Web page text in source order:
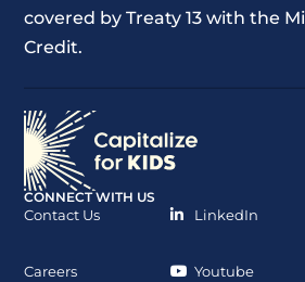
covered by Treaty 13 with the
Credit.
CONNECT WITH US
Contact Us
Careers
LinkedIn
Youtube